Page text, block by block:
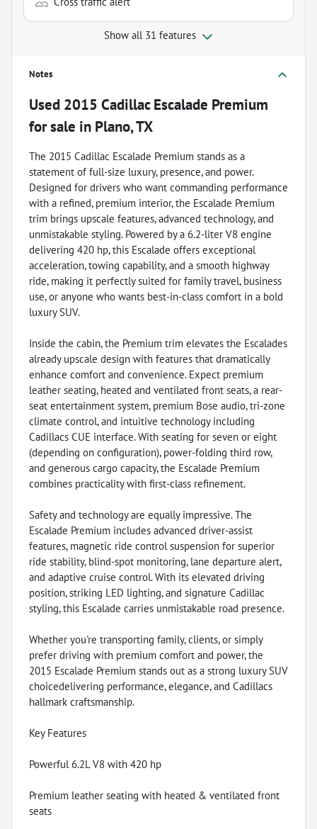
Show all 31 features
Notes
Used 2015 Cadillac Escalade Premium
for sale in Plano, TX
The 2015 Cadillac Escalade Premium stands as a
statement of full-size luxury, presence, and power.
Designed for drivers who want commanding performance
with a refined, premium interior, the Escalade Premium
trim brings upscale features, advanced technology, and
unmistakable styling. Powered by a 6.2-liter V8 engine
delivering 420 hp, this Escalade offers exceptional
acceleration, towing capability, and a smooth highway
ride, making it perfectly suited for family travel, business
use, or anyone who wants best-in-class comfort in a bold
luxury SUV.
Inside the cabin, the Premium trim elevates the Escalades
already upscale design with features that dramatically
enhance comfort and convenience. Expect premium
leather seating, heated and ventilated front seats, a rear-
seat entertainment system, premium Bose audio, tri-zone
climate control, and intuitive technology including
Cadillacs CUE interface. With seating for seven or eight
(depending on configuration), power-folding third row,
and generous cargo capacity, the Escalade Premium
combines practicality with first-class refinement.
Safety and technology are equally impressive. The
Escalade Premium includes advanced driver-assist
features, magnetic ride control suspension for superior
ride stability, blind-spot monitoring, lane departure alert,
and adaptive cruise control. With its elevated driving
position, striking LED lighting, and signature Cadillac
styling, this Escalade carries unmistakable road presence.
Whether you're transporting family, clients, or simply
prefer driving with premium comfort and power, the
2015 Escalade Premium stands out as a strong luxury SUV
choicedelivering performance, elegance, and Cadillacs
hallmark craftsmanship.
Key Features
Powerful 6.2L V8 with 420 hp
Premium leather seating with heated & ventilated front
seats